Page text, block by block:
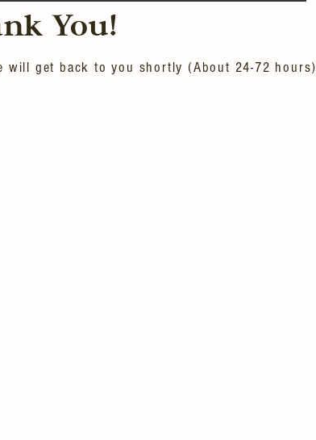
You!
will get back to you shortly (About 24-72 hours)